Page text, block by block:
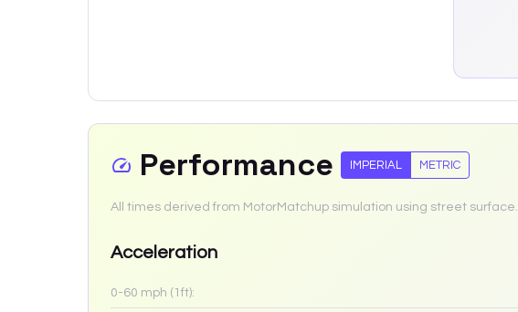
Performance IMPERIAL METRIC
All times derived from MotorMatchup simulation using street surface.
Acceleration
0-60 mph (1ft):